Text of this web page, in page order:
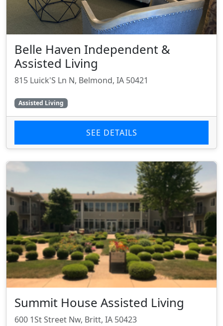
Belle Haven Independent &
Assisted Living
815 Luick'S Ln N, Belmond, IA 50421
Assisted Living
SEE DETAILS
Summit House Assisted Living
600 1St Street Nw, Britt, IA 50423